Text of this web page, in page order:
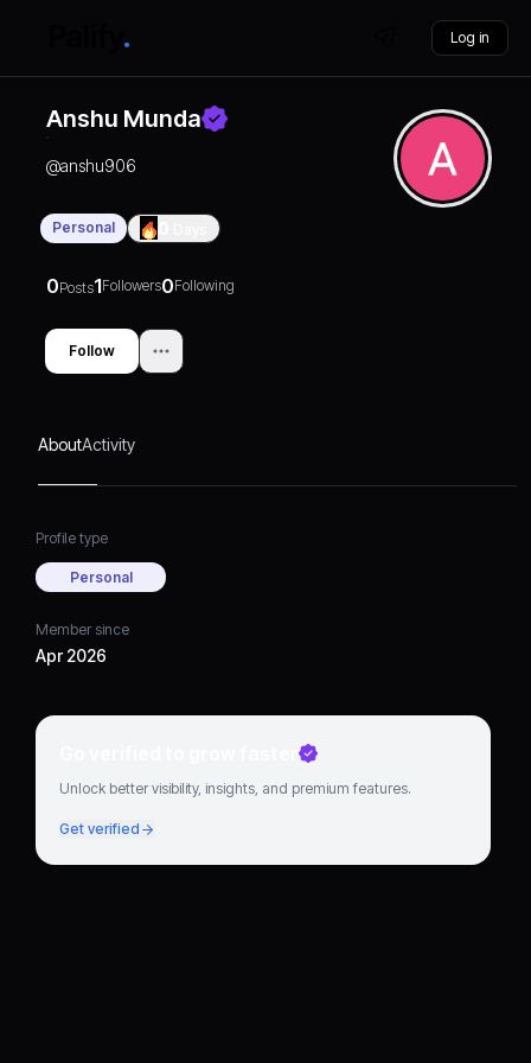
Log in
Anshu Munda
@anshu906
Personal
0Posts1Followers0Following
Follow
AboutActivity
Profile type
Personal
Member since
Apr 2026
Go verified to grow faster
Unlock better visibility, insights, and premium features.
Get verified